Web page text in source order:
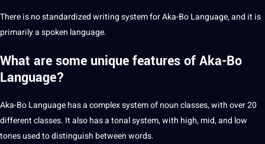
There is no standardizedwritingsystem for Aka-Bo Language, and it is
primarily a spoken language.
What are some unique features of Aka-Bo
Language?
Aka-Bo Language has a complex system of noun classes, with over 20
different classes. It also has a tonal system, with high, mid, and low
tones used to distinguish between words.